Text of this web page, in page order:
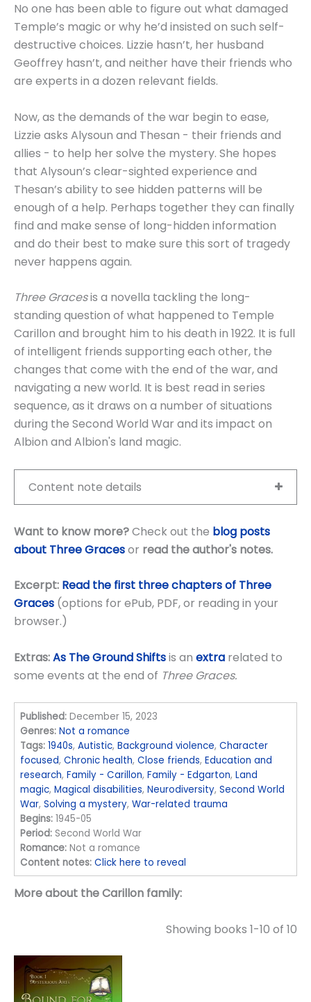
No one has been able to figure out what damaged
Temple’s magic or why he’d insisted on such self-
destructive choices. Lizzie hasn’t, her husband
Geoffrey hasn’t, and neither have their friends who
are experts in a dozen relevant fields.
Now, as the demands of the war begin to ease,
Lizzie asks Alysoun and Thesan - their friends and
allies - to help her solve the mystery. She hopes
that Alysoun’s clear-sighted experience and
Thesan’s ability to see hidden patterns will be
enough of a help. Perhaps together they can finally
find and make sense of long-hidden information
and do their best to make sure this sort of tragedy
never happens again.
Three Gracesis a novella tackling the long-
standing question of what happened to Temple
Carillon and brought him to his death in 1922. It is full
of intelligent friends supporting each other, the
changes that come with the end of the war, and
navigating a new world. It is best read in series
sequence, as it draws on a number of situations
during the Second World War and its impact on
Albion and Albion's land magic.
Content note details
Want to know more?Check out the blog posts
about Three Gracesor read the author's notes.
Excerpt: Read the first three chapters of Three
Graces (options for ePub, PDF, or reading in your
browser.)
Extras:As The Ground Shiftsis an extra related to
some events at the end of Three Graces.
Published: December 15, 2023
Genres: Not a romance
Tags: 1940s,Autistic,Background violence,Character
focused,Chronic health,Close friends,Education and
research,Family - Carillon,Family - Edgarton,Land
magic,Magical disabilities,Neurodiversity,Second World
War,Solving a mystery,War-related trauma
Begins: 1945-05
Period: Second World War
Romance: Not a romance
Content notes: Click here to reveal
More about the Carillon family:
Showing books 1-10 of 10